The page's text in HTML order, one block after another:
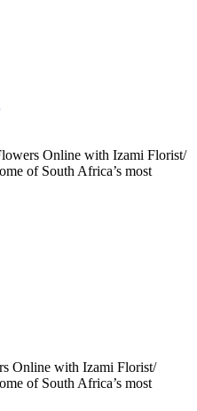
Online with Izami Florist/
of South Africa’s most
Online with Izami Florist/
of South Africa’s most